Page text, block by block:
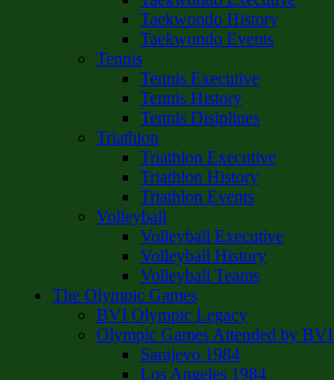
Taekwondo History
Taekwondo Events
Tennis
Tennis Executive
Tennis History
Tennis Disiplines
Triathlon
Triathlon Executive
Triathlon History
Triathlon Events
Volleyball
Volleyball Executive
Volleyball History
Volleyball Teams
The Olympic Games
BVI Olympic Legacy
Olympic Games Attended by BVI
Sarajevo 1984
Los Angeles 1984